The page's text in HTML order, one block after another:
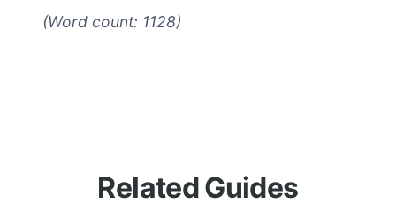
(Word count: 1128)
Related Guides